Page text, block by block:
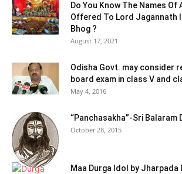
Do You Know The Names Of
Offered To Lord Jagannath
Bhog ?
August 17, 2021
Odisha Govt. may consider
board exam in class V and
May 4, 2016
“Panchasakha”-Sri Balaram
October 28, 2015
Maa Durga Idol by Jharpada